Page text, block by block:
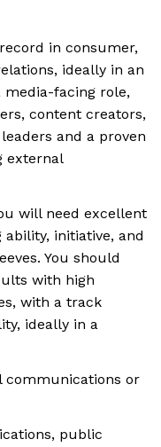
in consumer,
ideally in an
media-facing role,
content creators,
and a proven
external
will need excellent
initiative, and
You should
with high
with a track
ideally in a
communications or
public